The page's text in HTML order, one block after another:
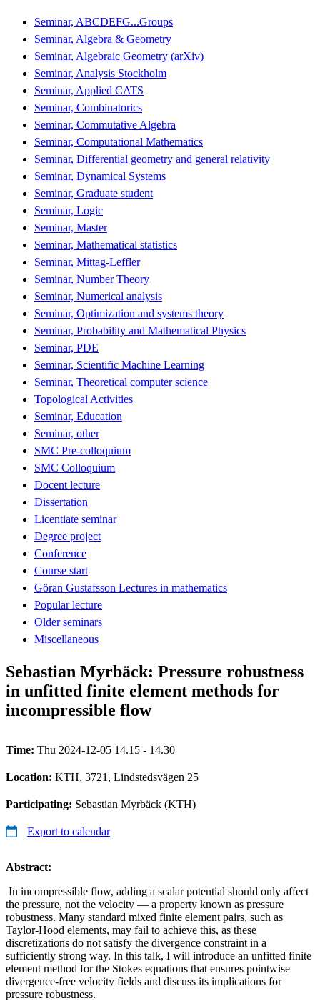
Seminar, ABCDEFG...Groups
Seminar, Algebra & Geometry
Seminar, Algebraic Geometry (arXiv)
Seminar, Analysis Stockholm
Seminar, Applied CATS
Seminar, Combinatorics
Seminar, Commutative Algebra
Seminar, Computational Mathematics
Seminar, Differential geometry and general relativity
Seminar, Dynamical Systems
Seminar, Graduate student
Seminar, Logic
Seminar, Master
Seminar, Mathematical statistics
Seminar, Mittag-Leffler
Seminar, Number Theory
Seminar, Numerical analysis
Seminar, Optimization and systems theory
Seminar, Probability and Mathematical Physics
Seminar, PDE
Seminar, Scientific Machine Learning
Seminar, Theoretical computer science
Topological Activities
Seminar, Education
Seminar, other
SMC Pre-colloquium
SMC Colloquium
Docent lecture
Dissertation
Licentiate seminar
Degree project
Conference
Course start
Göran Gustafsson Lectures in mathematics
Popular lecture
Older seminars
Miscellaneous
Sebastian Myrbäck: Pressure robustness
in unfitted finite element methods for
incompressible flow
Time: Thu 2024-12-05 14.15 - 14.30
Location: KTH, 3721, Lindstedsvägen 25
Participating: Sebastian Myrbäck (KTH)
Export to calendar
Abstract:
In incompressible flow, adding a scalar potential should only affect
the pressure, not the velocity — a property known as pressure
robustness. Many standard mixed finite element pairs, such as
Taylor-Hood elements, may fail to achieve this, as these
discretizations do not satisfy the divergence constraint in a
sufficiently strong way. In this talk, I will introduce an unfitted finite
element method for the Stokes equations that ensures pointwise
divergence-free velocity fields and discuss its implications for
pressure robustness.